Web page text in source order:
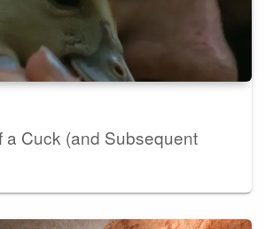
a Cuck (and Subsequent